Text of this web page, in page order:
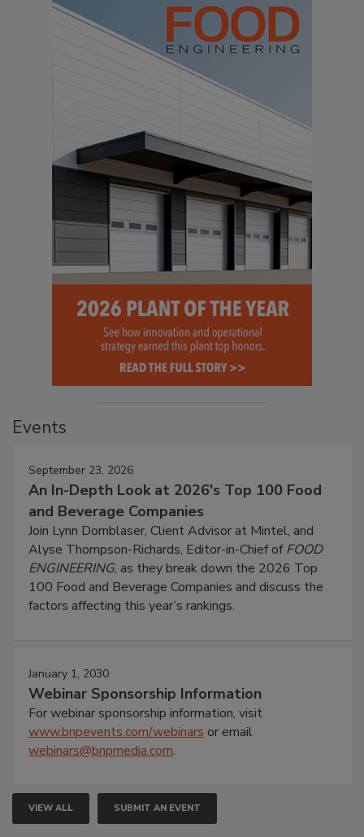
Events
September 23, 2026
An In-Depth Look at 2026's Top 100 Food
and Beverage Companies
Join Lynn Dornblaser, Client Advisor at Mintel, and
Alyse Thompson-Richards, Editor-in-Chief ofFOOD
ENGINEERING, as they break down the 2026 Top
100 Food and Beverage Companies and discuss the
factors affecting this year’s rankings.
January 1, 2030
Webinar Sponsorship Information
For webinar sponsorship information, visit
www.bnpevents.com/webinars or email
webinars@bnpmedia.com.
VIEW ALL SUBMIT AN EVENT